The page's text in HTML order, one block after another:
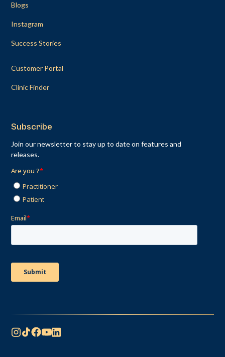
Blogs
Instagram
Success Stories
Customer Portal
Clinic Finder
Subscribe
Join our newsletter to stay up to date on features and
releases.